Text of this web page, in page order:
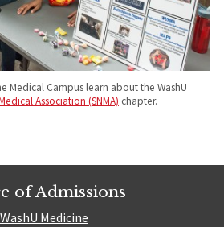
Medical Campus learn about the WashU
Association (SNMA) chapter.
of Admissions
WashU Medicine